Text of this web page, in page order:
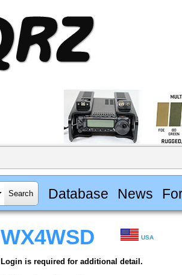
Database News
WX4WSD USA
Login is required for additional detail.